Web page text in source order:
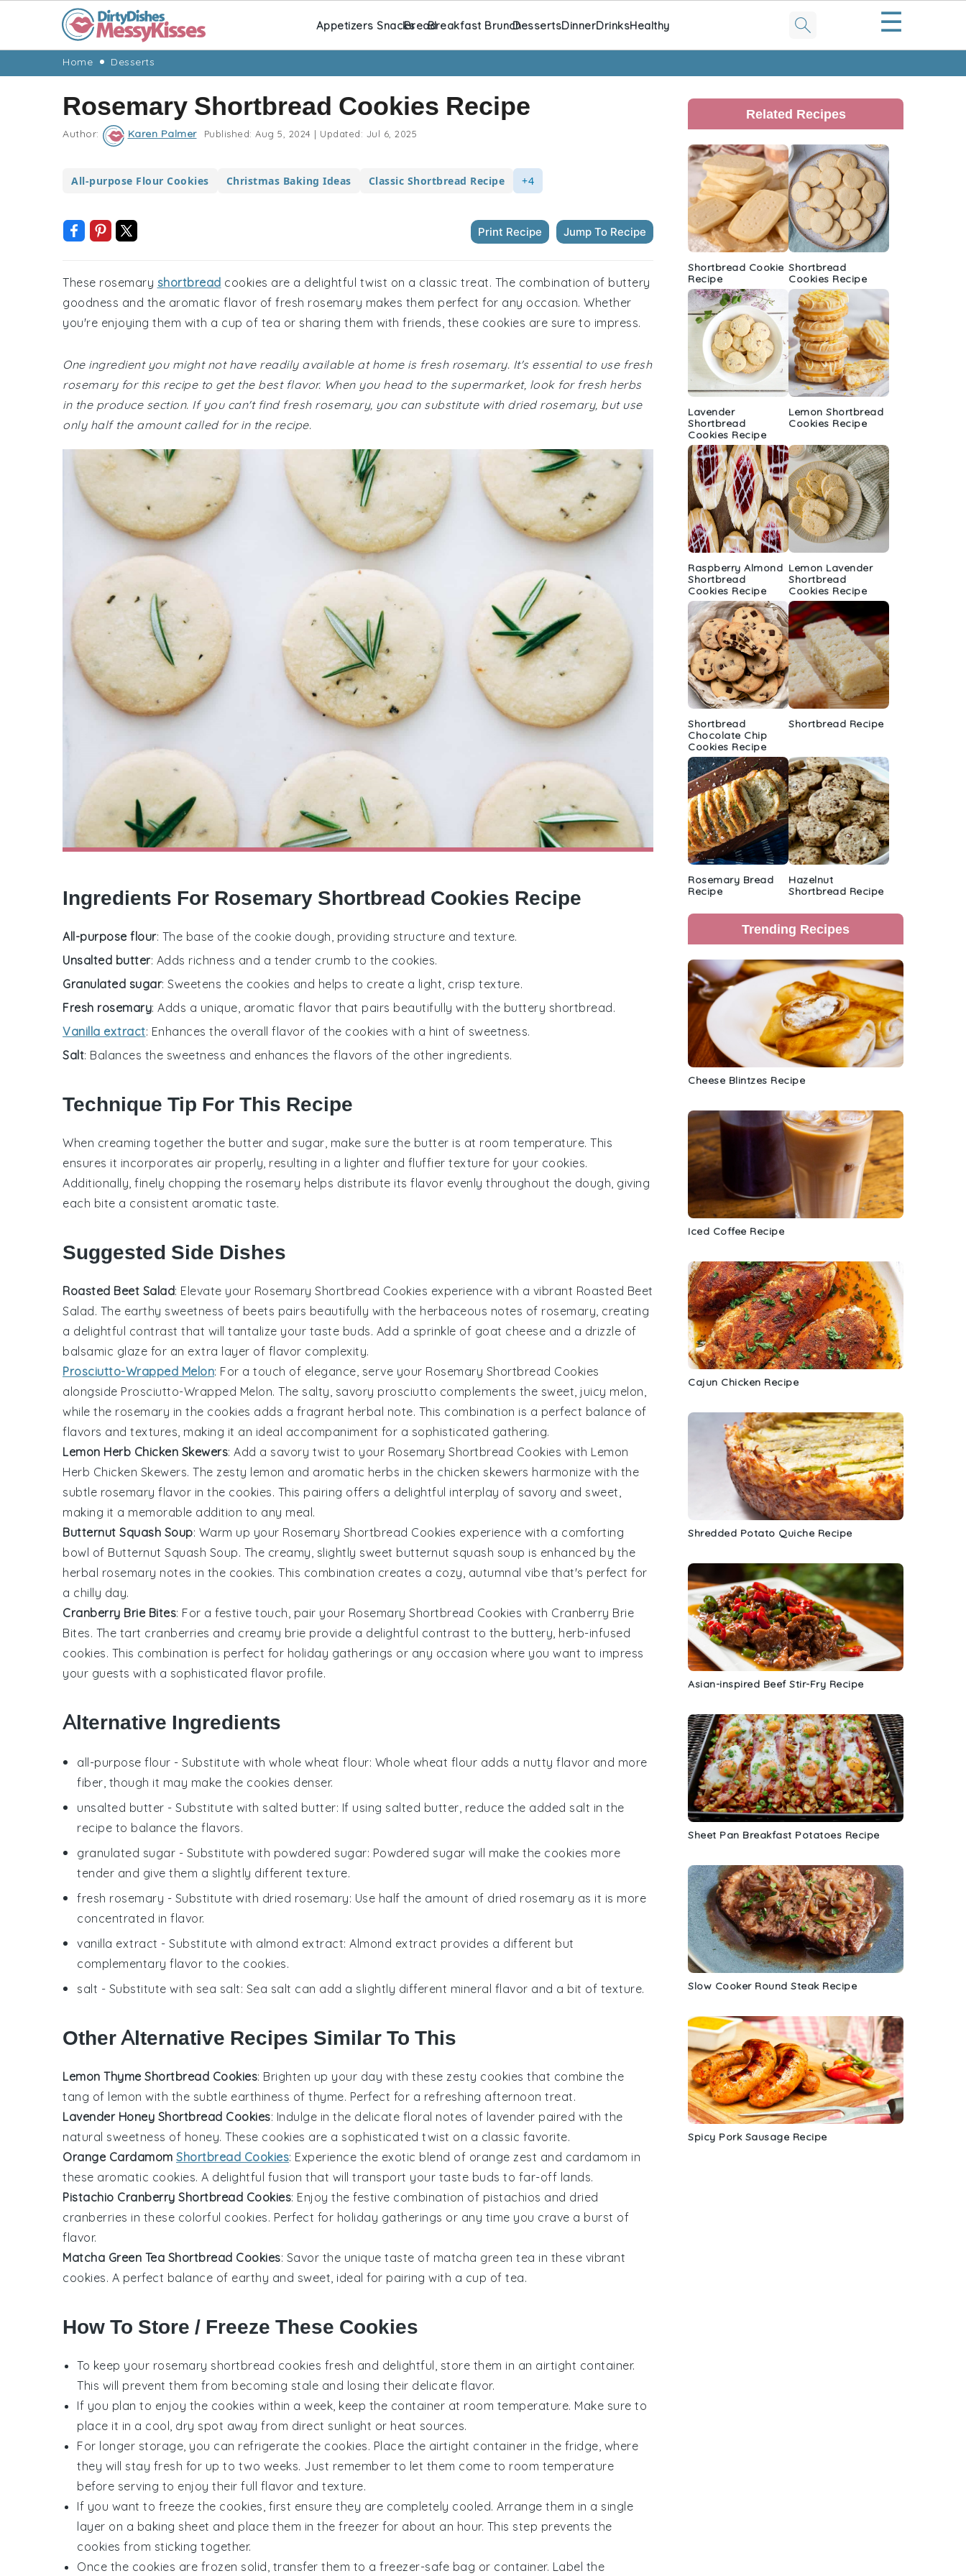
navigation
content
Appetizers SnacksBreadBreakfast BrunchDessertsDinnerDrinksHealthy ☰
Home Desserts
Rosemary Shortbread Cookies Recipe
Author: Karen Palmer Published: Aug 5, 2024 | Updated: Jul 6, 2025
All-purpose Flour Cookies Christmas Baking Ideas Classic Shortbread Recipe +4
Print Recipe Jump To Recipe
These rosemary shortbread cookies are a delightful twist on a classic treat. The combination of buttery
goodness and the aromatic flavor of fresh rosemary makes them perfect for any occasion. Whether
you're enjoying them with a cup of tea or sharing them with friends, these cookies are sure to impress.
One ingredient you might not have readily available at home is fresh rosemary. It's essential to use fresh
rosemary for this recipe to get the best flavor. When you head to the supermarket, look for fresh herbs
in the produce section. If you can't find fresh rosemary, you can substitute with dried rosemary, but use
only half the amount called for in the recipe.
Ingredients For Rosemary Shortbread Cookies Recipe
All-purpose flour: The base of the cookie dough, providing structure and texture.
Unsalted butter: Adds richness and a tender crumb to the cookies.
Granulated sugar: Sweetens the cookies and helps to create a light, crisp texture.
Fresh rosemary: Adds a unique, aromatic flavor that pairs beautifully with the buttery shortbread.
Vanilla extract: Enhances the overall flavor of the cookies with a hint of sweetness.
Salt: Balances the sweetness and enhances the flavors of the other ingredients.
Technique Tip For This Recipe
When creaming together the butter and sugar , make sure the butter is at room temperature. This
ensures it incorporates air properly, resulting in a lighter and fluffier texture for your cookies.
Additionally, finely chopping the rosemary helps distribute its flavor evenly throughout the dough, giving
each bite a consistent aromatic taste.
Suggested Side Dishes
Roasted Beet Salad: Elevate your Rosemary Shortbread Cookies experience with a vibrant Roasted Beet
Salad. The earthy sweetness of beets pairs beautifully with the herbaceous notes of rosemary , creating
a delightful contrast that will tantalize your taste buds. Add a sprinkle of goat cheese and a drizzle of
balsamic glaze for an extra layer of flavor complexity.
Prosciutto-Wrapped Melon: For a touch of elegance, serve your Rosemary Shortbread Cookies
alongside Prosciutto-Wrapped Melon. The salty, savory prosciutto complements the sweet, juicy melon
while the rosemary in the cookies adds a fragrant herbal note. This combination is a perfect balance of
flavors and textures, making it an ideal accompaniment for a sophisticated gathering.
Lemon Herb Chicken Skewers: Add a savory twist to your Rosemary Shortbread Cookies with Lemon
Herb Chicken Skewers. The zesty lemon and aromatic herbs in the chicken skewers harmonize with the
subtle rosemary flavor in the cookies. This pairing offers a delightful interplay of savory and sweet,
making it a memorable addition to any meal.
Butternut Squash Soup: Warm up your Rosemary Shortbread Cookies experience with a comforting
bowl of Butternut Squash Soup. The creamy, slightly sweet butternut squash soup is enhanced by the
herbal rosemary notes in the cookies. This combination creates a cozy, autumnal vibe that's perfect for
a chilly day.
Cranberry Brie Bites: For a festive touch, pair your Rosemary Shortbread Cookies with Cranberry Brie
Bites. The tart cranberries and creamy brie provide a delightful contrast to the buttery, herb-infused
cookies. This combination is perfect for holiday gatherings or any occasion where you want to impress
your guests with a sophisticated flavor profile.
Alternative Ingredients
all-purpose flour - Substitute with whole wheat flour: Whole wheat flour adds a nutty flavor and more
fiber, though it may make the cookies denser.
unsalted butter - Substitute with salted butter: If using salted butter, reduce the added salt in the
recipe to balance the flavors.
granulated sugar - Substitute with powdered sugar: Powdered sugar will make the cookies more
tender and give them a slightly different texture.
fresh rosemary - Substitute with dried rosemary: Use half the amount of dried rosemary as it is more
concentrated in flavor.
vanilla extract - Substitute with almond extract: Almond extract provides a different but
complementary flavor to the cookies.
salt - Substitute with sea salt: Sea salt can add a slightly different mineral flavor and a bit of texture.
Other Alternative Recipes Similar To This
Lemon Thyme Shortbread Cookies: Brighten up your day with these zesty cookies that combine the
tang of lemon with the subtle earthiness of thyme. Perfect for a refreshing afternoon treat.
Lavender Honey Shortbread Cookies: Indulge in the delicate floral notes of lavender paired with the
natural sweetness of honey. These cookies are a sophisticated twist on a classic favorite.
Orange Cardamom Shortbread Cookies: Experience the exotic blend of orange zest and cardamom in
these aromatic cookies. A delightful fusion that will transport your taste buds to far-off lands.
Pistachio Cranberry Shortbread Cookies: Enjoy the festive combination of pistachios and dried
cranberries in these colorful cookies. Perfect for holiday gatherings or any time you crave a burst of
flavor.
Matcha Green Tea Shortbread Cookies: Savor the unique taste of matcha green tea in these vibrant
cookies. A perfect balance of earthy and sweet, ideal for pairing with a cup of tea.
How To Store / Freeze These Cookies
To keep your rosemary shortbread cookies fresh and delightful, store them in an airtight container.
This will prevent them from becoming stale and losing their delicate flavor.
If you plan to enjoy the cookies within a week, keep the container at room temperature. Make sure to
place it in a cool, dry spot away from direct sunlight or heat sources.
For longer storage, you can refrigerate the cookies. Place the airtight container in the fridge, where
they will stay fresh for up to two weeks. Just remember to let them come to room temperature
before serving to enjoy their full flavor and texture.
If you want to freeze the cookies, first ensure they are completely cooled. Arrange them in a single
layer on a baking sheet and place them in the freezer for about an hour. This step prevents the
cookies from sticking together.
Once the cookies are frozen solid, transfer them to a freezer-safe bag or container. Label the
Primary
Sidebar
Related Recipes
Shortbread Cookie
Recipe
Shortbread
Cookies Recipe
Lavender
Shortbread
Cookies Recipe
Lemon Shortbread
Cookies Recipe
Raspberry Almond
Shortbread
Cookies Recipe
Lemon Lavender
Shortbread
Cookies Recipe
Shortbread
Chocolate Chip
Cookies Recipe
Shortbread Recipe
Rosemary Bread
Recipe
Hazelnut
Shortbread Recipe
Trending Recipes
Cheese Blintzes Recipe
Iced Coffee Recipe
Cajun Chicken Recipe
Shredded Potato Quiche Recipe
Asian-inspired Beef Stir-Fry Recipe
Sheet Pan Breakfast Potatoes Recipe
Slow Cooker Round Steak Recipe
Spicy Pork Sausage Recipe